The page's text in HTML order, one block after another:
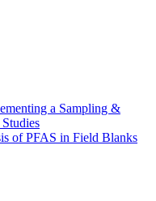
a Sampling &
of PFAS in Field Blanks